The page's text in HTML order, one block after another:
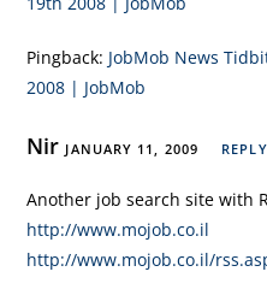
Pingback: JobMob News
2008 | JobMob
Nir JANUARY 11, 2009 REPLY
Another job search site with
http://www.mojob.co.il
http://www.mojob.co.il/